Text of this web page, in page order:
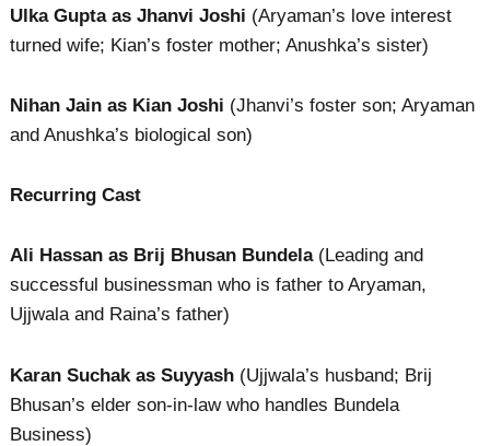
Ulka Gupta as Jhanvi Joshi (Aryaman’s love interest
turned wife; Kian’s foster mother; Anushka’s sister)
Nihan Jain as Kian Joshi (Jhanvi’s foster son; Aryaman
and Anushka’s biological son)
Recurring Cast
Ali Hassan as Brij Bhusan Bundela (Leading and
successful businessman who is father to Aryaman,
Ujjwala and Raina’s father)
Karan Suchak as Suyyash (Ujjwala’s husband; Brij
Bhusan’s elder son-in-law who handles Bundela
Business)